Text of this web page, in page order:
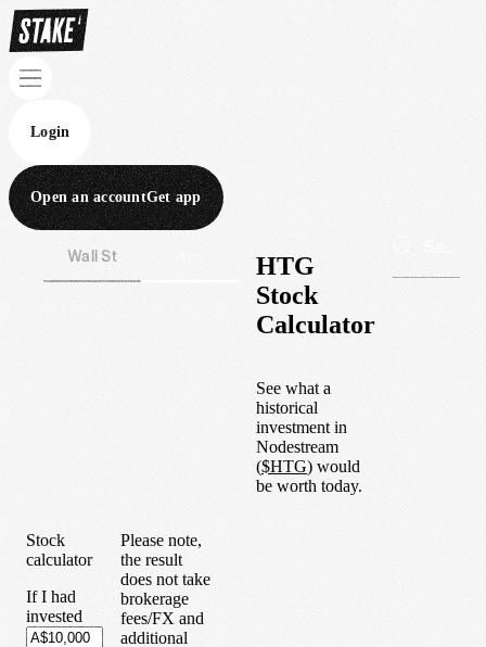
Login
Open an accountGet app
Wall St
HTG
Stock
Calculator
See what a
historical
investment in
Nodestream
($HTG) would
be worth today.
Stock
calculator
If I had
invested
Please note,
the result
does not take
brokerage
fees/FX and
additional